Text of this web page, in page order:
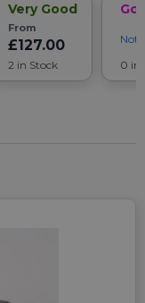
Very Good
From
£127.00
2 in Stock
0 in